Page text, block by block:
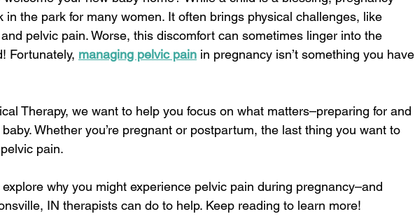
in the park for many women. It often brings physical challenges, like
pelvic pain. Worse, this discomfort can sometimes linger into the
Fortunately, managing pelvic pain in pregnancy isn’t something you have
Therapy, we want to help you focus on what matters–preparing for and
Whether you’re pregnant or postpartum, the last thing you want to
pain.
explore why you might experience pelvic pain during pregnancy–and
IN therapists can do to help. Keep reading to learn more!